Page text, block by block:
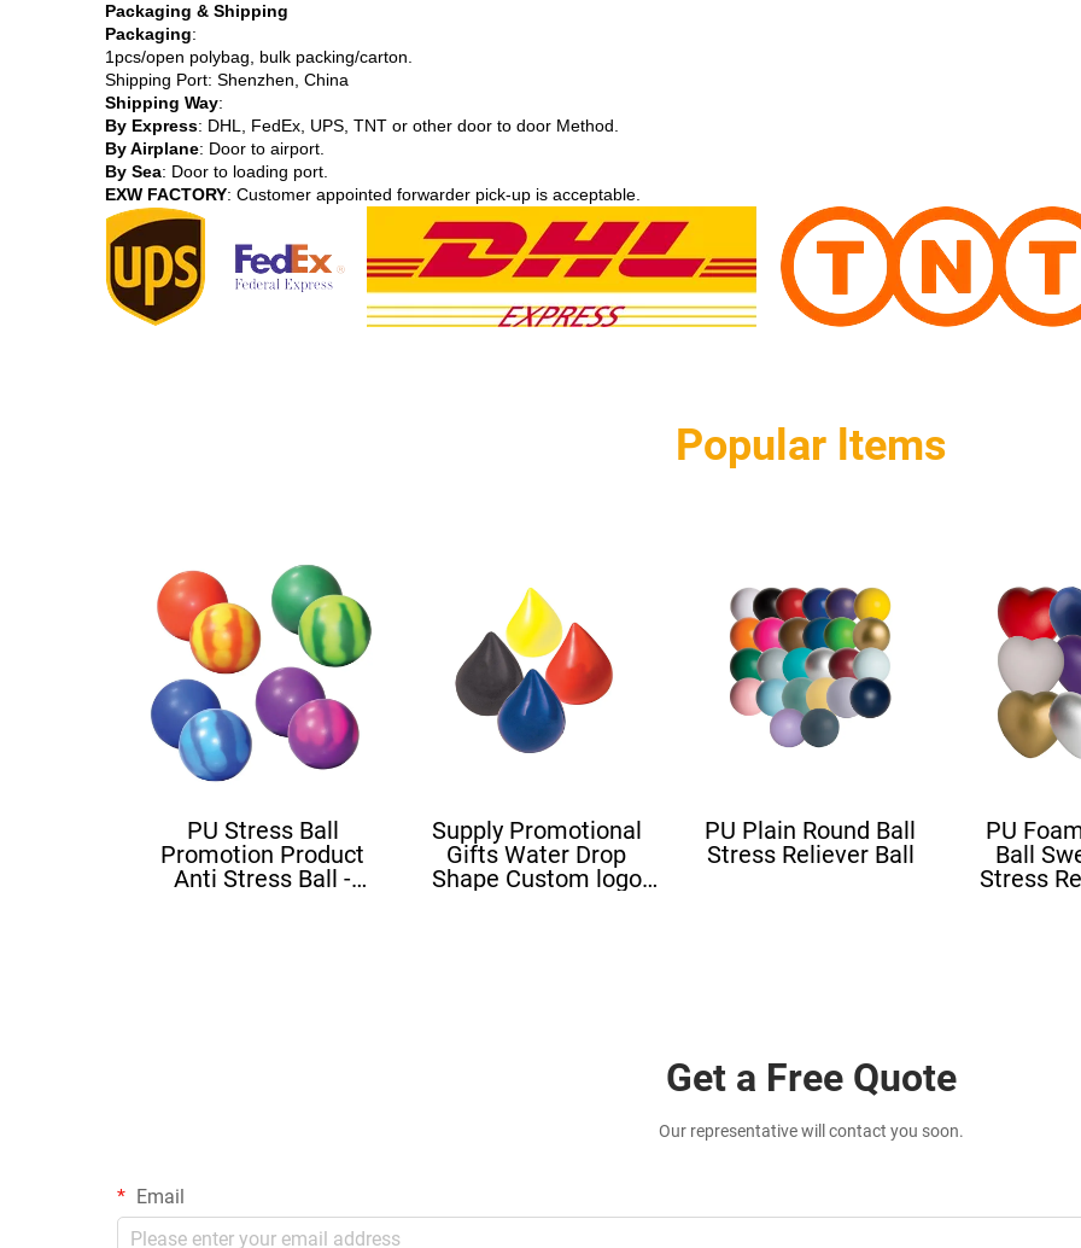
Packaging & Shipping
Packaging:
1pcs/open polybag, bulk packing/carton.
Shipping Port: Shenzhen, China
Shipping Way:
By Express: DHL, FedEx, UPS, TNT or other door to door Method.
By Airplane: Door to airport.
By Sea: Door to loading port.
EXW FACTORY: Customer appointed forwarder pick-up is acceptable.
Popular ltems
PU Stress Ball
Promotion Product
Anti Stress Ball -
Supply Promotional
Gifts Water Drop
Shape Custom logo
PU Plain Round Ball
Stress Reliever Ball
PU
Ball
Stress
Get a Free Quote
Our representative will contact you soon.
Email